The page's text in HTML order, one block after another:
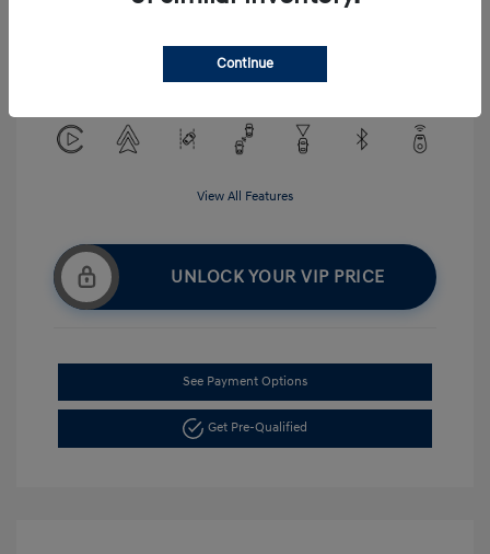
Stock: #
View All Features
UNLOCK YOUR VIP PRICE
See Payment Options
Get Pre-Qualified
Continue